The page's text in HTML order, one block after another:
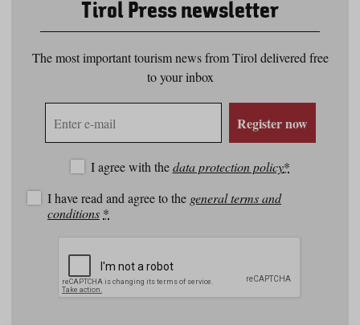
Tirol Press newsletter
The most important tourism news from Tirol delivered free
to your inbox
mail
Register now
I agree with thedata protection policy*
I have read and agree to the general terms and
conditions *